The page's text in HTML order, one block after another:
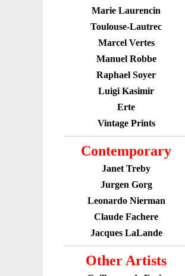
Marie Laurencin
Toulouse-Lautrec
Marcel Vertes
Manuel Robbe
Raphael Soyer
Luigi Kasimir
Erte
Vintage Prints
Contemporary
Janet Treby
Jurgen Gorg
Leonardo Nierman
Claude Fachere
Jacques LaLande
Other Artists